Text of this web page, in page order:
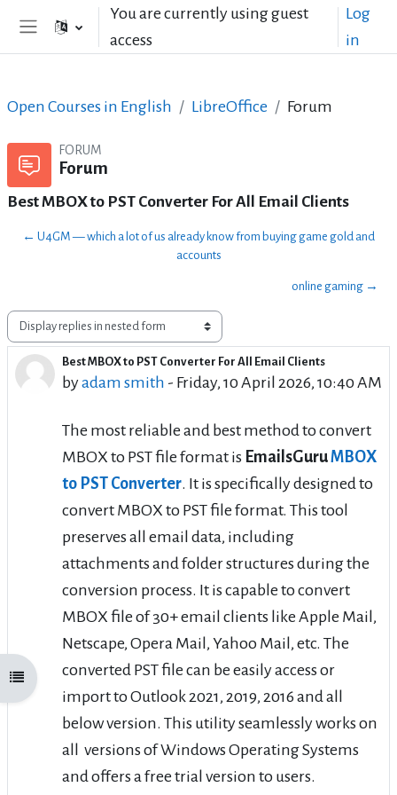
Skip to main contentYou are currently using guest
access
Log
in
Open course index
Open Courses in English LibreOffice Forum
FORUM
Forum
Best MBOX to PST Converter For All Email Clients
← U4GM — which a lot of us already know from buying game gold and
accounts
online gaming →
Display mode
Best MBOX to PST Converter For All Email Clients
byadam smith - Friday, 10 April 2026, 10:40 AM
Number of replies: 0
The most reliable and best method to convert
MBOX to PST file format is EmailsGuruMBOX
to PST Converter. It is specifically designed to
convert MBOX to PST file format. This tool
preserves all email data, including
attachments and folder structures during the
conversion process. It is capable to convert
MBOX file of 30+ email clients like Apple Mail,
Netscape, Opera Mail, Yahoo Mail, etc. The
converted PST file can be easily access or
import to Outlook 2021, 2019, 2016 and all
below version. This utility seamlessly works on
all versions of Windows Operating Systems
and offers a free trial version to users.